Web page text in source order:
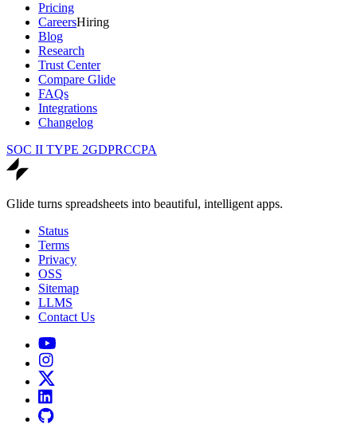
Pricing
CareersHiring
Blog
Research
Trust Center
Compare Glide
FAQs
Integrations
Changelog
SOC II TYPE 2GDPRCCPA
Glide turns spreadsheets into beautiful, intelligent apps.
Status
Terms
Privacy
OSS
Sitemap
LLMS
Contact Us